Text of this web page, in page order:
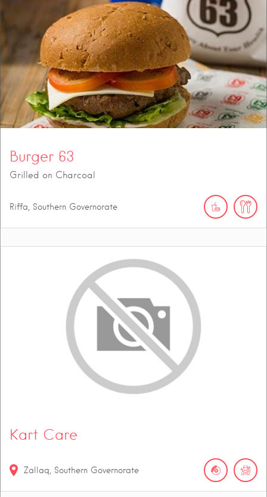
Burger 63
Grilled on Charcoal
Riffa, Southern Governorate
Kart Care
Zallaq, Southern Governorate